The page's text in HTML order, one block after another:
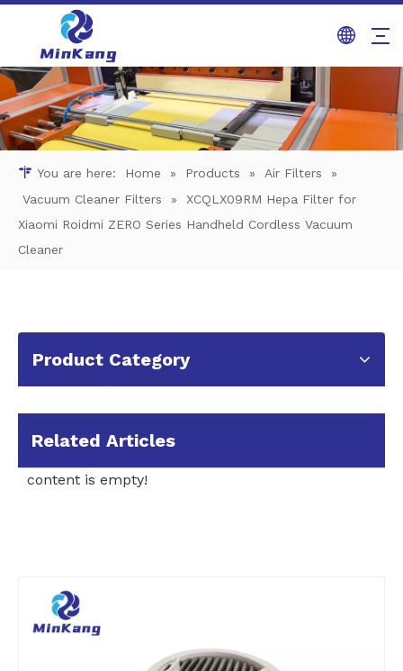
You are here: Home » Products » Air Filters
»
Vacuum Cleaner Filters
»
XCQLX09RM Hepa Filter for
Xiaomi Roidmi ZERO Series Handheld Cordless Vacuum
Cleaner
Product Category
Related Articles
content is empty!